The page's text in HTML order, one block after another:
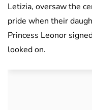
Letizia, oversaw the
pride when their
Princess Leonor
looked on.